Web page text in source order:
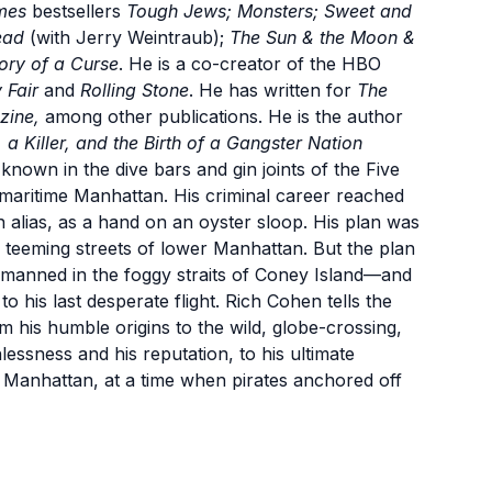
bestsellers Tough Jews; Monsters; Sweet and
(with Jerry Weintraub); The Sun & the Moon &
of a Curse. He is a co-creator of the HBO
Fairand Rolling Stone. He has written for The
among other publications. He is the author
Killer, and the Birth of a Gangster Nation
in the dive bars and gin joints of the Five
Manhattan. His criminal career reached
as a hand on an oyster sloop. His plan was
streets of lower Manhattan. But the plan
in the foggy straits of Coney Island—and
his last desperate flight. Rich Cohen tells the
humble origins to the wild, globe-crossing,
and his reputation, to his ultimate
at a time when pirates anchored off